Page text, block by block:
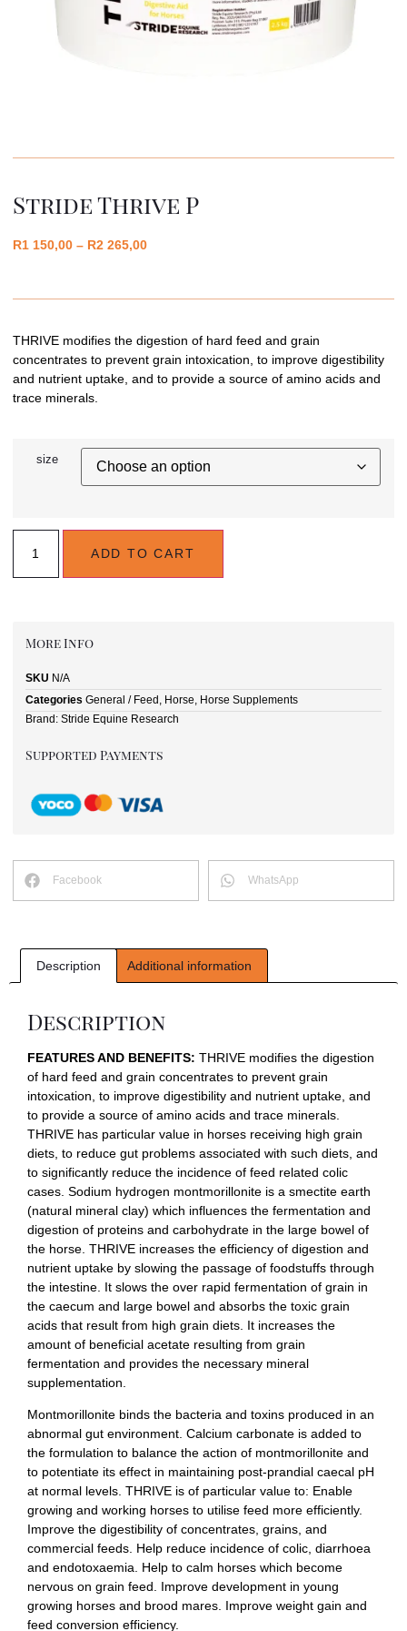
Stride Thrive P
R1 150,00 – R2 265,00
THRIVE modifies the digestion of hard feed and grain
concentrates to prevent grain intoxication, to improve digestibility
and nutrient uptake, and to provide a source of amino acids and
trace minerals.
size
ADD TO CART
More Info
SKU N/A
Categories General / Feed , Horse, Horse Supplements
Brand: Stride Equine Research
Supported Payments
Facebook WhatsApp
Description Additional information
Description
FEATURES AND BENEFITS: THRIVE modifies the digestion
of hard feed and grain concentrates to prevent grain
intoxication, to improve digestibility and nutrient uptake, and
to provide a source of amino acids and trace minerals.
THRIVE has particular value in horses receiving high grain
diets, to reduce gut problems associated with such diets, and
to significantly reduce the incidence of feed related colic
cases. Sodium hydrogen montmorillonite is a smectite earth
(natural mineral clay) which influences the fermentation and
digestion of proteins and carbohydrate in the large bowel of
the horse. THRIVE increases the efficiency of digestion and
nutrient uptake by slowing the passage of foodstuffs through
the intestine. It slows the over rapid fermentation of grain in
the caecum and large bowel and absorbs the toxic grain
acids that result from high grain diets. It increases the
amount of beneficial acetate resulting from grain
fermentation and provides the necessary mineral
supplementation.
Montmorillonite binds the bacteria and toxins produced in an
abnormal gut environment. Calcium carbonate is added to
the formulation to balance the action of montmorillonite and
to potentiate its effect in maintaining post-prandial caecal pH
at normal levels. THRIVE is of particular value to: Enable
growing and working horses to utilise feed more efficiently.
Improve the digestibility of concentrates, grains, and
commercial feeds. Help reduce incidence of colic, diarrhoea
and endotoxaemia. Help to calm horses which become
nervous on grain feed. Improve development in young
growing horses and brood mares. Improve weight gain and
feed conversion efficiency.